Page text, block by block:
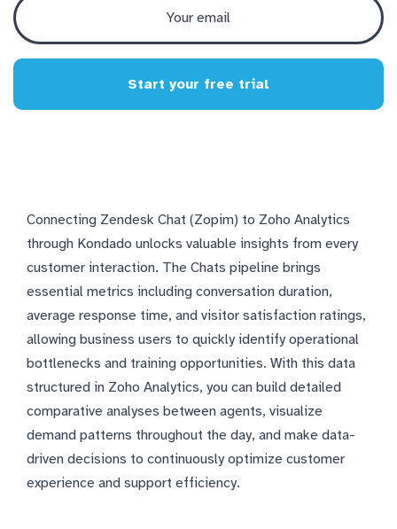
Start your free trial
Connecting Zendesk Chat (Zopim) to Zoho Analytics
through Kondado unlocks valuable insights from every
customer interaction. The Chats pipeline brings
essential metrics including conversation duration,
average response time, and visitor satisfaction ratings,
allowing business users to quickly identify operational
bottlenecks and training opportunities. With this data
structured in Zoho Analytics, you can build detailed
comparative analyses between agents, visualize
demand patterns throughout the day, and make data-
driven decisions to continuously optimize customer
experience and support efficiency.